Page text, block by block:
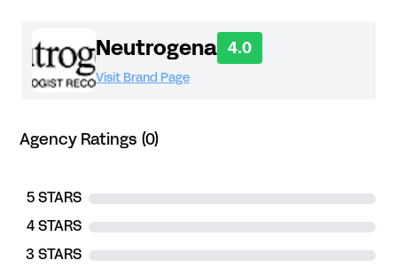
Neutrogena 4.0
Visit Brand Page
Agency Ratings (0)
5 STARS
4 STARS
3 STARS